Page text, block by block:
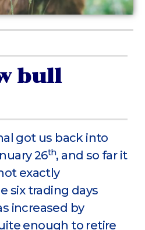
bull
got us back into
26th, and so far it
exactly
six trading days
increased by
enough to retire